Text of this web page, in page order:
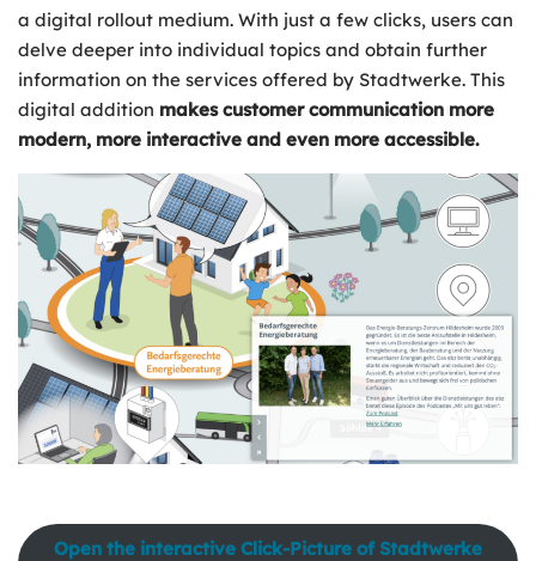
a digital rollout medium. With just a few clicks, users can
delve deeper into individual topics and obtain further
information on the services offered by Stadtwerke. This
digital addition makes customer communication more
modern, more interactive and even more accessible.
Open the interactive Click-Picture of Stadtwerke